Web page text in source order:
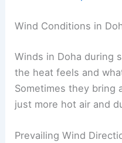
Wind Conditions in
Winds in Doha during
the heat feels and
Sometimes they bring
just more hot air and
Prevailing Wind